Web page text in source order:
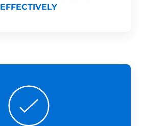
EFFECTIVELY